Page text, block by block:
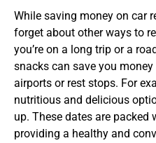
While saving money on car
forget about other ways to
you’re on a long trip or a
snacks can save you
airports or rest stops. For
nutritious and delicious
up. These dates are
providing a healthy and